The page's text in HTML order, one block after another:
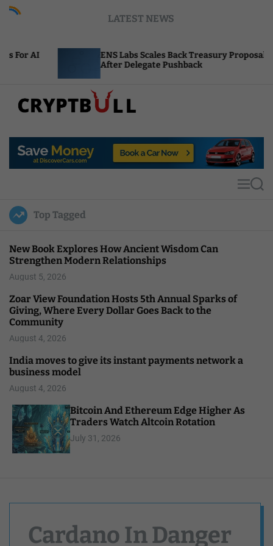
LATEST NEWS
ENS Labs Scales Back Treasury Proposal
After Delegate Pushback
p
u
l
MS
Top Tagged
New Book Explores How Ancient Wisdom Can
Strengthen Modern Relationships
August 5, 2026
Zoar View Foundation Hosts 5th Annual Sparks of
Giving, Where Every Dollar Goes Back to the
Community
August 4, 2026
India moves to give its instant payments network a
business model
August 4, 2026
Bitcoin And Ethereum Edge Higher As
Traders Watch Altcoin Rotation
July 31, 2026
Cardano In Danger